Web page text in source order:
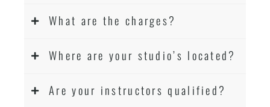
What are the charges?
Where are your studio’s located?
Are your instructors qualified?